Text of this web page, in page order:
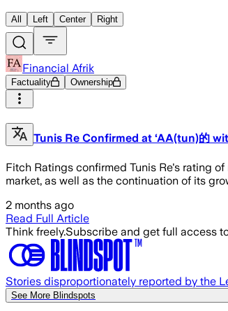
All Left Center Right
Financial Afrik
Factuality Ownership
Tunis Re Confirmed at ‘AA(tun)的
Fitch Ratings confirmed Tunis Re's rating
market, as well as the continuation of its
2 months ago
Read Full Article
Think freely.Subscribe and get full access
Stories disproportionately reported by the
See More Blindspots